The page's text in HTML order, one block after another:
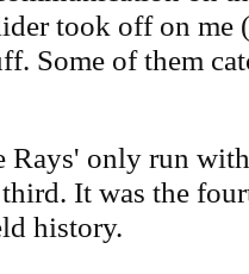
took off on me
Some of them
Rays' only run
It was the
history.